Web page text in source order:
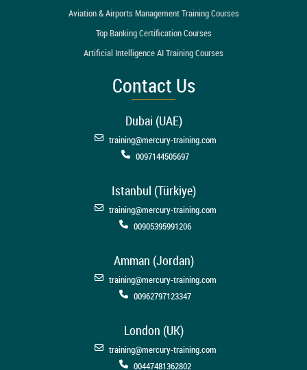
Aviation & Airports Management Training Courses
Top Banking Certification Courses
Artificial Intelligence AI Training Courses
Contact Us
Dubai (UAE)
training@mercury-training.com
0097144505697
Istanbul (Türkiye)
training@mercury-training.com
00905395991206
Amman (Jordan)
training@mercury-training.com
00962797123347
London (UK)
training@mercury-training.com
00447481362802